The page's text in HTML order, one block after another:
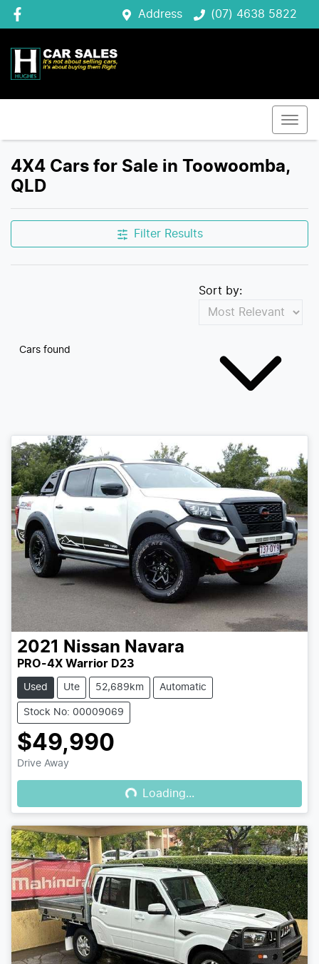
Address (07) 4638 5822
4X4 Cars for Sale in Toowoomba,
QLD
Filter Results
Cars found
Sort by:
2021 Nissan Navara
PRO-4X Warrior D23
Used Ute 52,689km Automatic
Stock No: 00009069
$49,990
Drive Away Loading... Loading...